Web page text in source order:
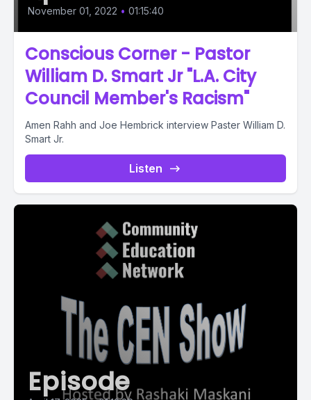
November 01, 2022 • 01:15:40
Conscious Corner - Pastor
William D. Smart Jr "L.A. City
Council Member's Racism"
Amen Rahh and Joe Hembrick interview Paster William D.
Smart Jr.
Listen
Episode